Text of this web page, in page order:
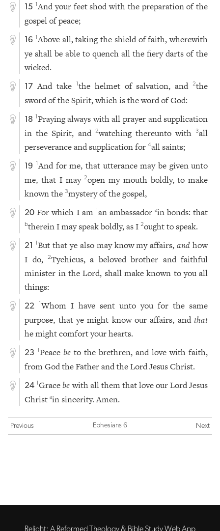
15 1And your feet shod with the preparation of the
gospel of peace;
16 1Above all, taking the shield of faith, wherewith
ye shall be able to quench all the fiery darts of the
wicked.
17 And take 1the helmet of salvation, and2the
sword of the Spirit, which is the word of God:
18 1Praying always with all prayer and supplication
in the Spirit, and 2watching thereunto with3all
perseverance and supplication for4all saints;
19 1And for me, that utterance may be given unto
me, that I may2open my mouth boldly, to make
known the3mystery of the gospel,
20 For which I am 1an ambassador ain bonds: that
btherein I may speak boldly, as I2ought to speak.
21 1But that ye also may know my affairs,and how
I do,2Tychicus, a beloved brother and faithful
minister in the Lord, shall make known to you all
things:
22 1Whom I have sent unto you for the same
purpose, that ye might know our affairs, andthat
he might comfort your hearts.
23 1Peacebe to the brethren, and love with faith,
from God the Father and the Lord Jesus Christ.
24 1Gracebewith all them that love our Lord Jesus
Christain sincerity. Amen.
Previous Ephesians 6 Next